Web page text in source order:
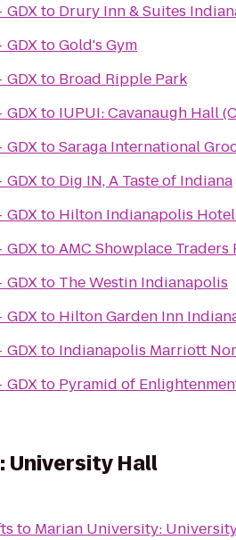
GDXto Drury Inn & Suites
GDXtoGold's Gym
GDXto Broad Ripple Park
GDXto
IUPUI: Cavanaugh Hall
GDXtoSaraga International
GDXto Dig IN, A Taste of Indiana
GDXto Hilton Indianapolis Hotel
GDXtoAMC Showplace Traders
GDXto The Westin Indianapolis
GDXto Hilton Garden Inn
GDXto Indianapolis Marriott
GDXto Pyramid of
University Hall
to Marian University: